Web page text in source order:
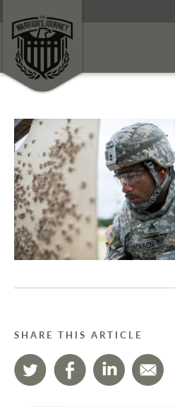
SHARE THIS ARTICLE